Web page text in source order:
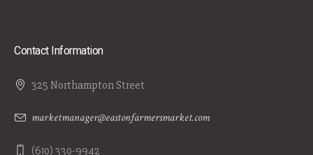
Contact Information
325 Northampton Street
marketmanager@eastonfarmersmarket.com
(610) 330-9942